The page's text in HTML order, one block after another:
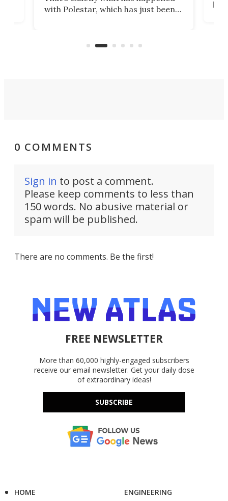
with Polestar, which has just been
Commerce Department.
0 COMMENTS
Sign in to post a comment.
Please keep comments to less than
150 words. No abusive material or
spam will be published.
There are no comments. Be the first!
FREE NEWSLETTER
More than 60,000 highly-engaged subscribers
receive our email newsletter. Get your daily dose
of extraordinary ideas!
SUBSCRIBE
HOME
ENGINEERING